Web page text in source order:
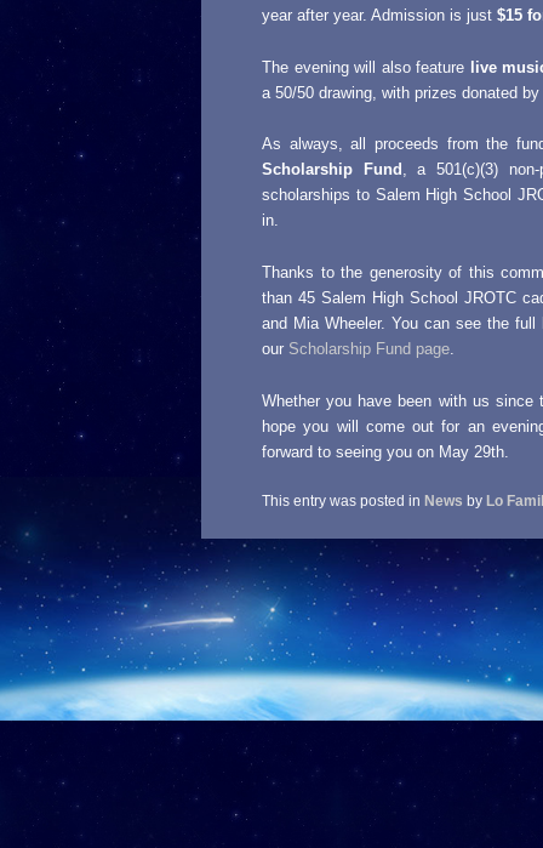
year after year. Admission is just$15
The evening will also feature live
a 50/50 drawing, with prizes donated
As always, all proceeds from the
Scholarship Fund , a 501(c)(3) non-
scholarships to Salem High School
in.
Thanks to the generosity of this
than 45 Salem High School JROTC
and Mia Wheeler. You can see the
our Scholarship Fund page
Whether you have been with us
hope you will come out for an
forward to seeing you on May 29th.
This entry was posted in News by Lo